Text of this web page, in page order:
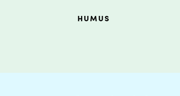
HUMUS